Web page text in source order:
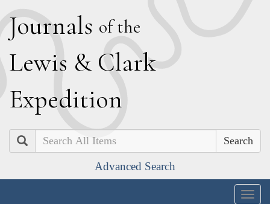
Journals of the
Lewis & Clark
Expedition
Search
Advanced Search